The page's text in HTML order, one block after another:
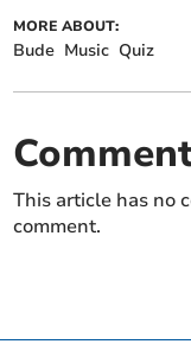
MORE ABOUT:
Bude Music Quiz
This article has no
comment.